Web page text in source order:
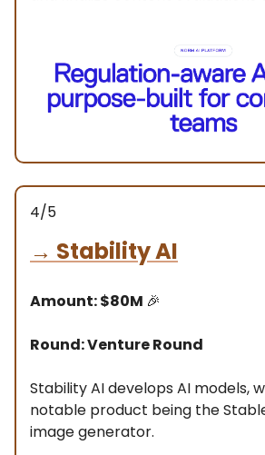
4/5
→ Stability AI
Amount: $80M 🎉
Round: Venture Round
Stability AI develops AI models,
notable product being the
image generator.